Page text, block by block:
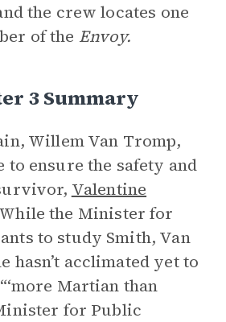
the crew locates one
of the Envoy.
3 Summary
Willem Van Tromp,
to ensure the safety and
Valentine
the Minister for
to study Smith, Van
hasn’t acclimated yet to
Martian than
for Public